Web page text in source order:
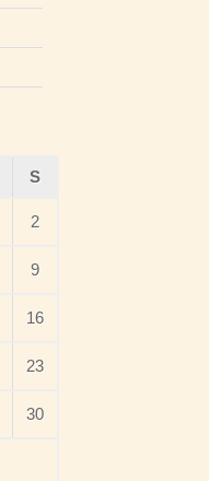
S
2
9
16
23
30